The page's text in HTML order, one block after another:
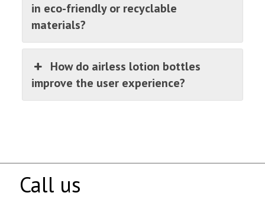
in eco-friendly or recyclable
materials?
How do airless lotion bottles
improve the user experience?
Call us